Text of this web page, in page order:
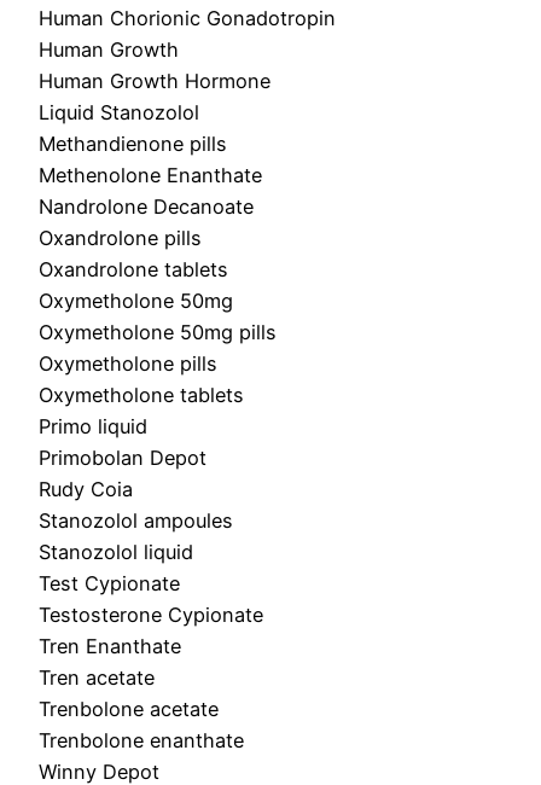
Human Chorionic Gonadotropin
Human Growth
Human Growth Hormone
Liquid Stanozolol
Methandienone pills
Methenolone Enanthate
Nandrolone Decanoate
Oxandrolone pills
Oxandrolone tablets
Oxymetholone 50mg
Oxymetholone 50mg pills
Oxymetholone pills
Oxymetholone tablets
Primo liquid
Primobolan Depot
Rudy Coia
Stanozolol ampoules
Stanozolol liquid
Test Cypionate
Testosterone Cypionate
Tren Enanthate
Tren acetate
Trenbolone acetate
Trenbolone enanthate
Winny Depot